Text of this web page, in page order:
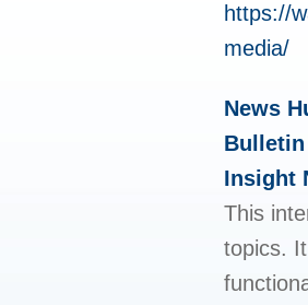
https://
media/
News
Bulletin
Insight
This
topics.